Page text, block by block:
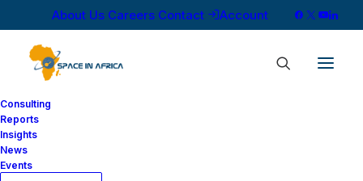
About Us Careers Contact Account
Consulting
Reports
Insights
News
Events